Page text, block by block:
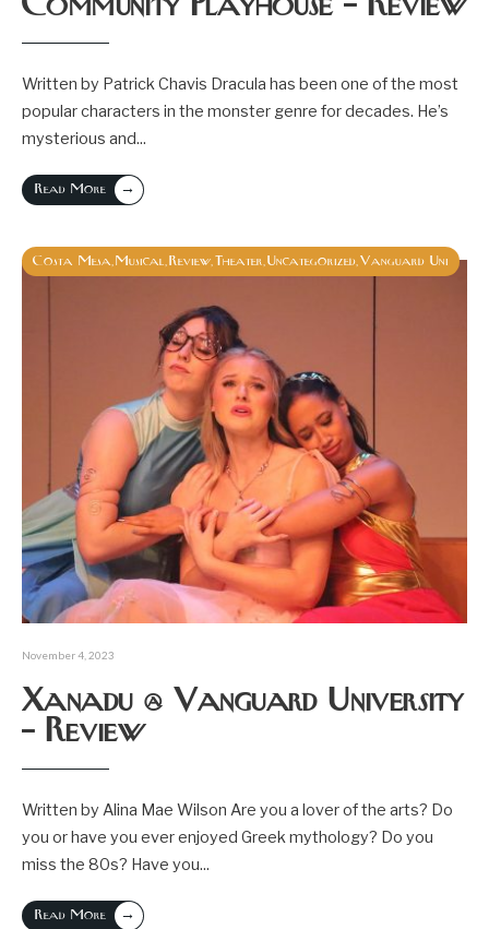
Written by Patrick Chavis Dracula has been one of the most
popular characters in the monster genre for decades. He’s
mysterious and...
Read More →
Costa Mesa Musical Review Theater Uncategorized Vanguard Uni
November 4, 2023
Xanadu @ Vanguard University
– Review
Written by Alina Mae Wilson Are you a lover of the arts? Do
you or have you ever enjoyed Greek mythology? Do you
miss the 80s? Have you...
Read More →